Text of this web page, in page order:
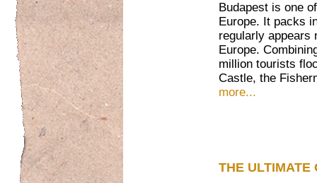
Budapest is one
Europe. It packs
regularly appears
Europe.
million tourists
Castle, the
more...
THE ULTIMATE